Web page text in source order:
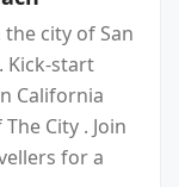
city of San
Kick-start
California
City . Join
for a